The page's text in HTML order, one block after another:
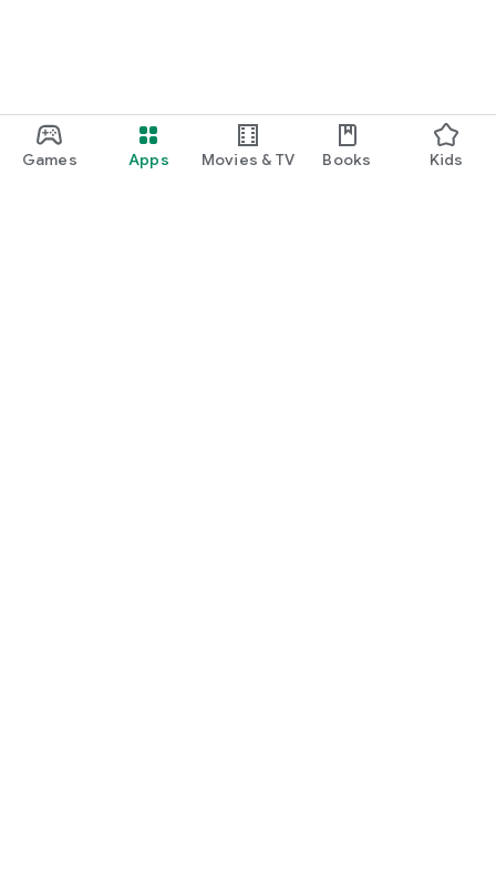
Games Apps Movies & TV Books Kids